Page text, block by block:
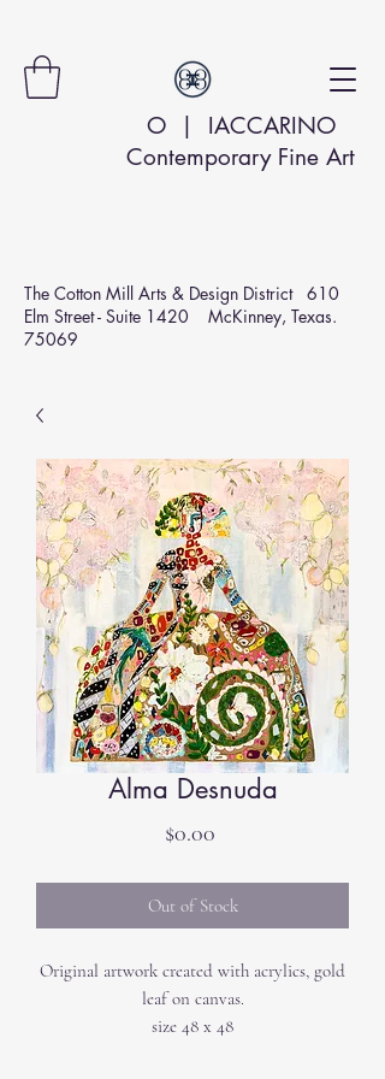
O | IACCARINO
Contemporary Fine Art
The Cotton Mill Arts & Design District 610
Elm Street - Suite 1420 McKinney, Texas.
75069
Alma Desnuda
$0.00Price
Out of Stock
Original artwork created with acrylics, gold
leaf on canvas.
size 48 x 48